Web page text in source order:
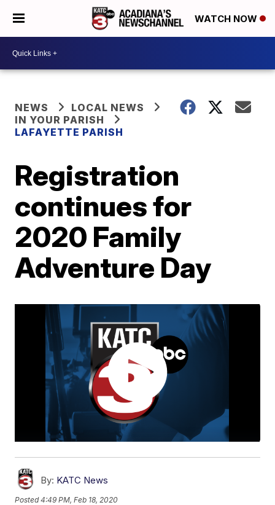
WATCH NOW
NEWS
LOCAL NEWS
IN YOUR PARISH
LAFAYETTE PARISH
Registration
continues for
2020 Family
Adventure Day
By: KATC News
Posted4:49 PM, Feb 18, 2020